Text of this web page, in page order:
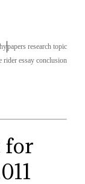
papers research topic
rider essay conclusion